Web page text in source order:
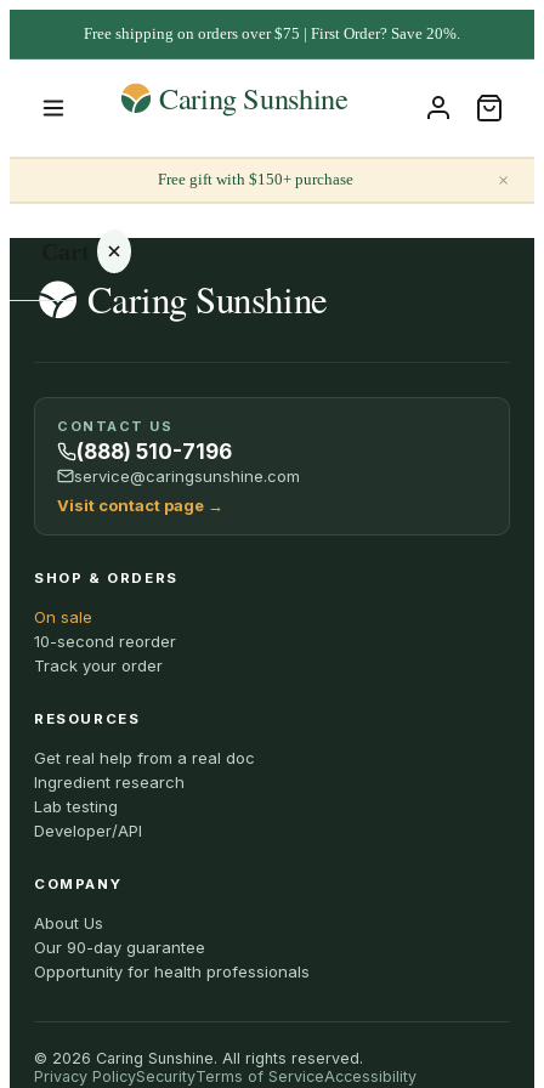
Free shipping on orders over $75 | First Order? Save 20%.
Free gift with $150+ purchase ×
Your
cart is
empty
ALL
CONTACT US
(888) 510-7196
service@caringsunshine.com
Visit contact page →
SHOP & ORDERS
On sale
10-second reorder
Track your order
RESOURCES
Get real help from a real doc
Ingredient research
Lab testing
Developer/API
COMPANY
About Us
Our 90-day guarantee
Opportunity for health professionals
© 2026 Caring Sunshine. All rights reserved.
Privacy PolicySecurityTerms of ServiceAccessibility